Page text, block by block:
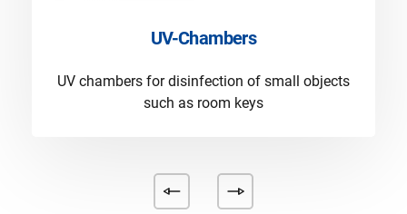
UV-Chambers
UV chambers for disinfection of small objects
such as room keys